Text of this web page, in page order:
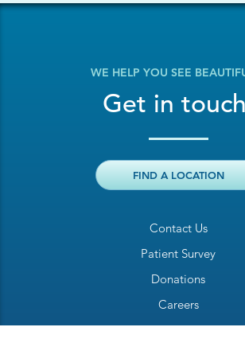
Contact Us
Patient Survey
Donations
Careers
WE HELP YOU SEE
Get in
FIND A LOCATION